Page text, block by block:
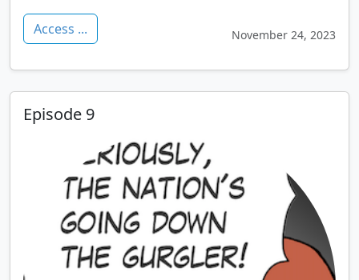
Access ... November 24, 2023
Episode 9